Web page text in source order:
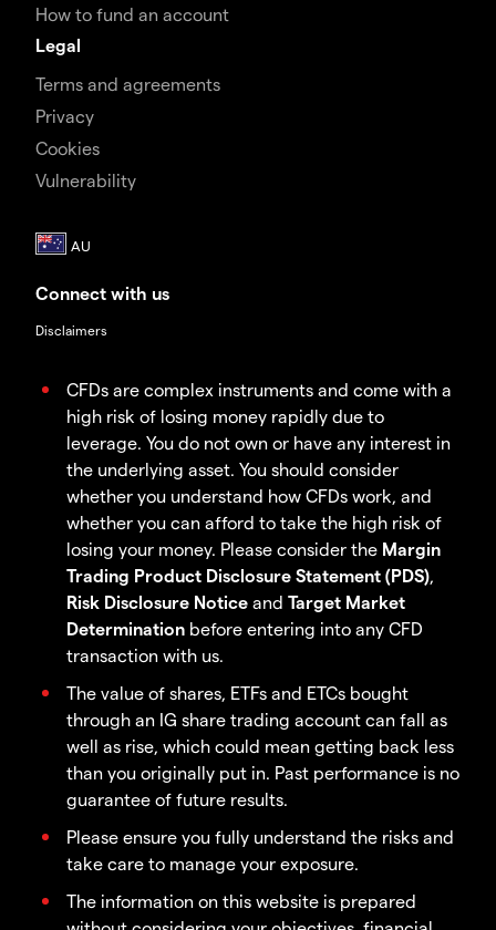
How to fund an account
Legal
Terms and agreements
Privacy
Cookies
Vulnerability
Connect with us
Disclaimers
CFDs are complex instruments and come with a
high risk of losing money rapidly due to
leverage. You do not own or have any interest in
the underlying asset. You should consider
whether you understand how CFDs work, and
whether you can afford to take the high risk of
losing your money. Please consider the Margin
Trading Product Disclosure Statement (PDS)
Risk Disclosure Notice and Target Market
Determination before entering into any CFD
transaction with us.
The value of shares, ETFs and ETCs bought
through an IG share trading account can fall as
well as rise, which could mean getting back less
than you originally put in. Past performance is no
guarantee of future results.
Please ensure you fully understand the risks and
take care to manage your exposure.
The information on this website is prepared